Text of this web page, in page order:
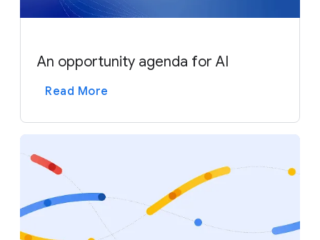
An opportunity agenda for AI
Read More